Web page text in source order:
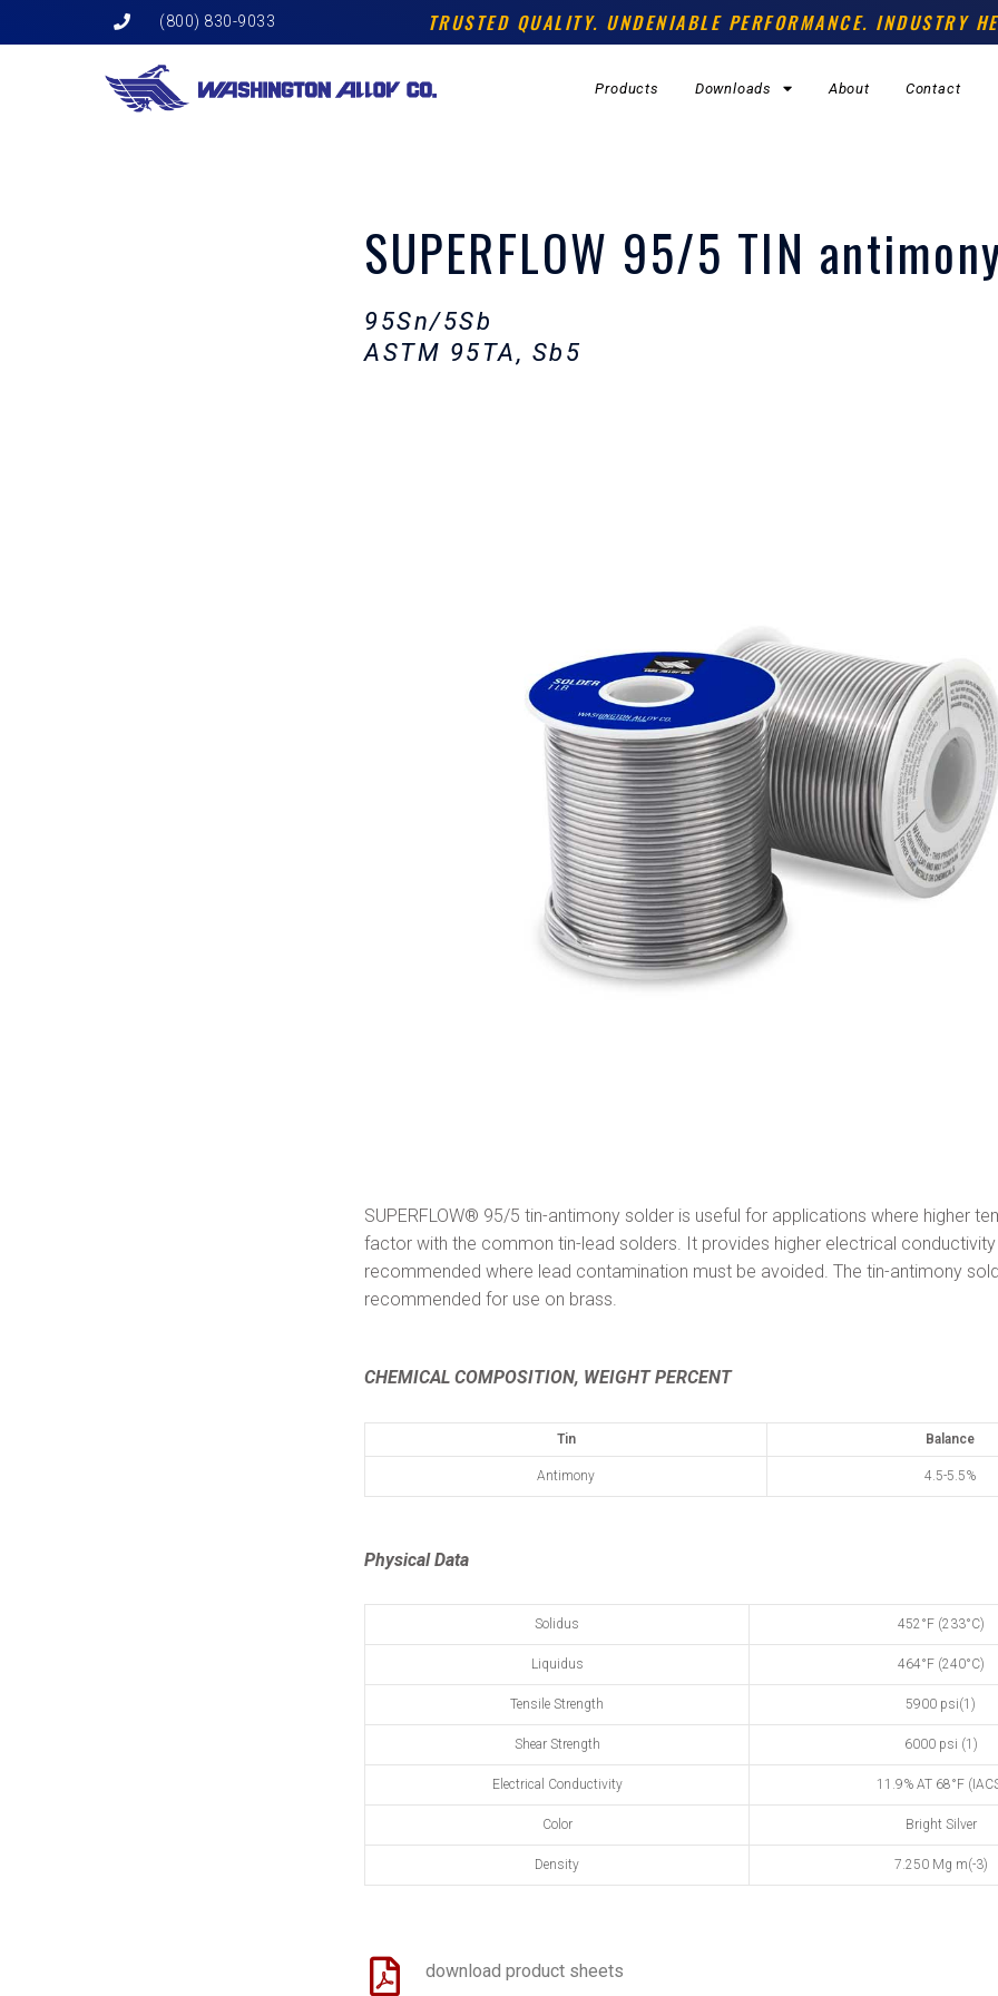
to
(800) 830-9033 TRUSTED QUALITY. UNDENIABLE PERFORMANCE. INDUSTRY
Products Downloads About Contact
SUPERFLOW 95/5 TIN
95Sn/5Sb
ASTM 95TA, Sb5
SUPERFLOW® 95/5 tin-antimony solder is useful for applications where higher
factor with the common tin-lead solders. It provides higher electrical conductivity
recommended where lead contamination must be avoided. The tin-antimony
recommended for use on brass.
CHEMICAL COMPOSITION, WEIGHT PERCENT
Tin Balance
Antimony 4.5-5.5%
Physical Data
Solidus 452°F (233°C)
Liquidus 464°F (240°C)
Tensile Strength 5900 psi(1)
Shear Strength 6000 psi (1)
Electrical Conductivity 11.9% AT 68°F
Color Bright Silver
Density 7.250 Mg m(-3)
download product sheets